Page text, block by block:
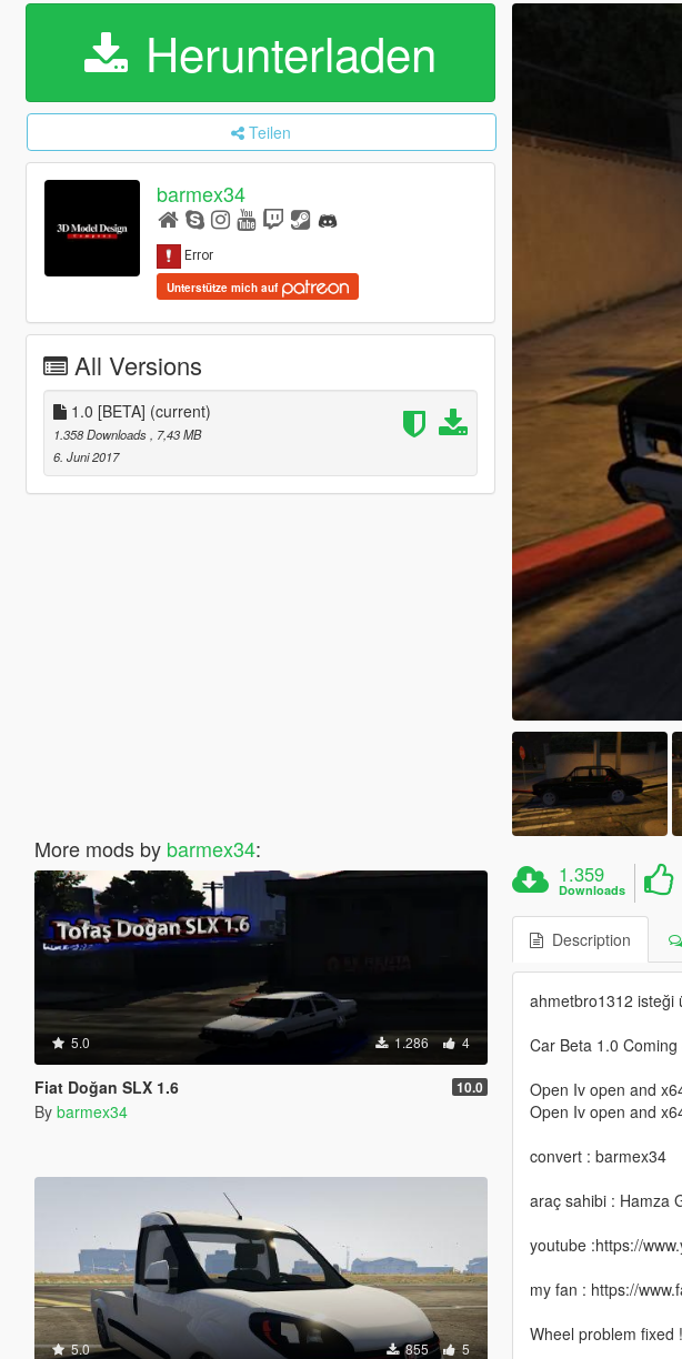
Herunterladen
Teilen
barmex34
Unterstütze mich auf
All Versions
1.0 [BETA] (current)
1.358 Downloads
, 7,43 MB
6. Juni 2017
More mods by barmex34:
5.0 1.286 4
Fiat Doğan SLX 1.6 10.0
By barmex34
5.0 855 5
1.359
Downloads
Description
ahmetbro1312 isteği
Car Beta 1.0
Open Iv open and
Open Iv open and
convert : barmex34
araç sahibi : Hamza
youtube :https://
my fan : https://
Wheel problem fixed